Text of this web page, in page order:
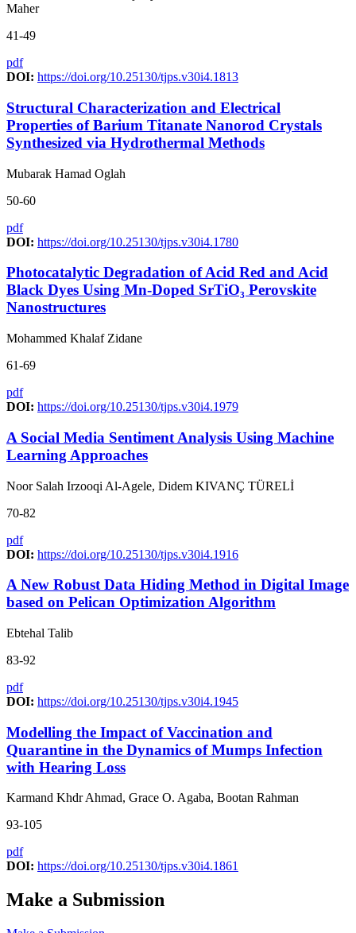
Maher
41-49
pdf
DOI: https://doi.org/10.25130/tjps.v30i4.1813
Structural Characterization and Electrical
Properties of Barium Titanate Nanorod Crystals
Synthesized via Hydrothermal Methods
Mubarak Hamad Oglah
50-60
pdf
DOI: https://doi.org/10.25130/tjps.v30i4.1780
Photocatalytic Degradation of Acid Red and Acid
Black Dyes Using Mn-Doped SrTiO₃ Perovskite
Nanostructures
Mohammed Khalaf Zidane
61-69
pdf
DOI: https://doi.org/10.25130/tjps.v30i4.1979
A Social Media Sentiment Analysis Using Machine
Learning Approaches
Noor Salah Irzooqi Al-Agele, Didem KIVANÇ TÜRELİ
70-82
pdf
DOI: https://doi.org/10.25130/tjps.v30i4.1916
A New Robust Data Hiding Method in Digital Image
based on Pelican Optimization Algorithm
Ebtehal Talib
83-92
pdf
DOI: https://doi.org/10.25130/tjps.v30i4.1945
Modelling the Impact of Vaccination and
Quarantine in the Dynamics of Mumps Infection
with Hearing Loss
Karmand Khdr Ahmad, Grace O. Agaba, Bootan Rahman
93-105
pdf
DOI: https://doi.org/10.25130/tjps.v30i4.1861
Make a Submission